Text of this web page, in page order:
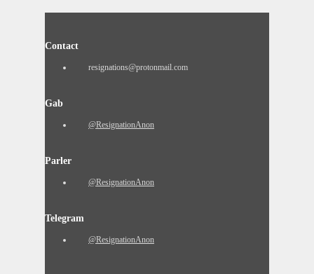
Contact
resignations@protonmail.com
Gab
@ResignationAnon
Parler
@ResignationAnon
Telegram
@ResignationAnon